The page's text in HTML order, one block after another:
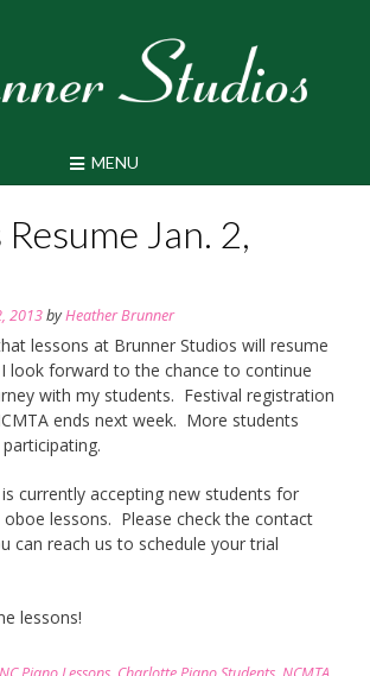
MENU
Resume Jan. 2,
2013byHeather Brunner
lessons at Brunner Studios will resume
look forward to the chance to continue
with my students. Festival registration
ends next week. More students
currently accepting new students for
lessons. Please check the contact
can reach us to schedule your trial
lessons!